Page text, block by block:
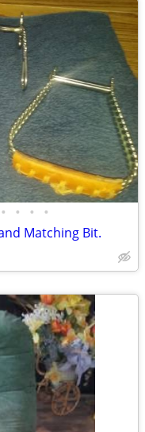
• • • •
Matching Bit.